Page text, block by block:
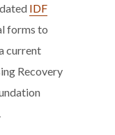
IDF
forms to
current
Recovery